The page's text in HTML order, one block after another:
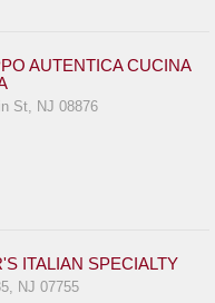
AUTENTICA CUCINA
St, NJ 08876
ITALIAN SPECIALTY
NJ 07755